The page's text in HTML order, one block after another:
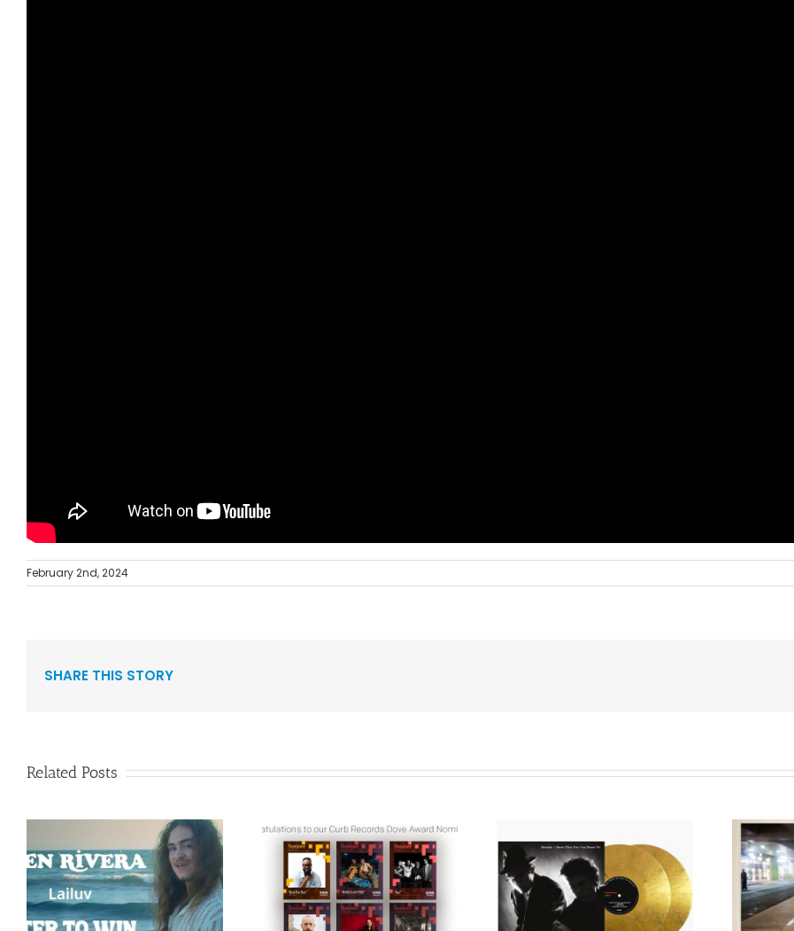
February 2nd, 2024
SHARE THIS STORY
Related Posts
Congratulations to
our Curb Records
Dove Award
Curb Records to
Reissue American Pop
Duo Sparks’ Classic
1986 Album, Music
We Are Messengers
Prepares a Place for
Listeners on “Room
For You” Music